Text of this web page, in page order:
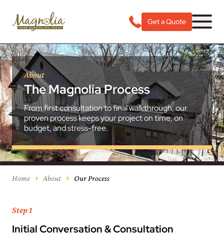
Get a Quote
About
The Magnolia Process
From first consultation to final walkthrough, our
proven process keeps your project on time, on
budget, and stress-free.
Home About Our Process
Step 1
Initial Conversation & Consultation